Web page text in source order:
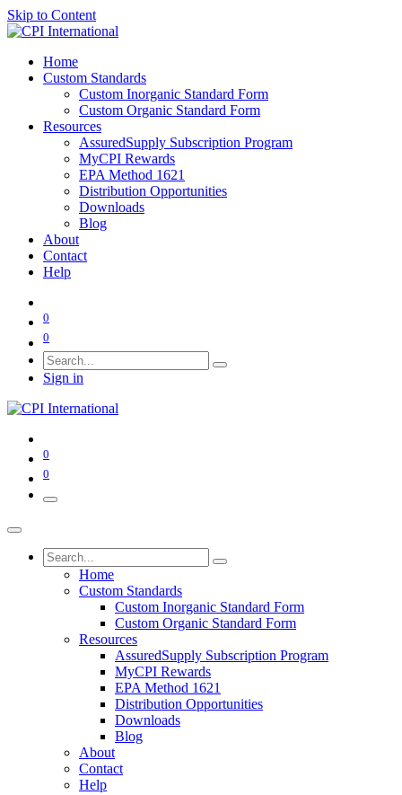
Skip to Content
Home
Custom Standards
Custom Inorganic Standard Form
Custom Organic Standard Form
Resources
AssuredSupply Subscription Program
MyCPI Rewards
EPA Method 1621
Distribution Opportunities
Downloads
Blog
About
Contact
Help
0
0
Sign in
0
0
Home
Custom Standards
Custom Inorganic Standard Form
Custom Organic Standard Form
Resources
AssuredSupply Subscription Program
MyCPI Rewards
EPA Method 1621
Distribution Opportunities
Downloads
Blog
About
Contact
Help